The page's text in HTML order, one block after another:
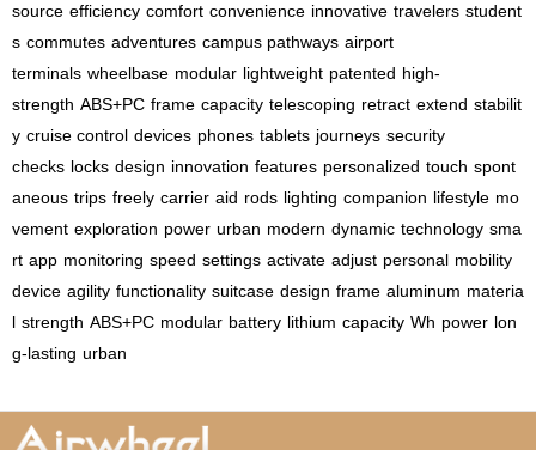
source efficiency comfort convenience innovative travelers student
s commutes adventures campus pathways airport
terminals wheelbase modular lightweight patented high-
strength ABS+PC frame capacity telescoping retract extend stabilit
y cruise control devices phones tablets journeys security
checks locks design innovation features personalized touch spont
aneous trips freely carrier aid rods lighting companion lifestyle mo
vement exploration power urban modern dynamic technology sma
rt app monitoring speed settings activate adjust personal mobility
device agility functionality suitcase design frame aluminum materia
l strength ABS+PC modular battery lithium capacity Wh power lon
g-lasting urban